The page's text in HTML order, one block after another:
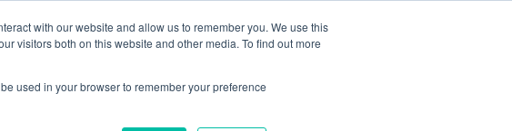
with our website and allow us to remember you. We use this
visitors both on this website and other media. To find out more
used in your browser to remember your preference